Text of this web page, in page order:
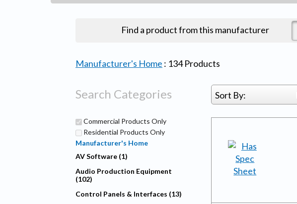
Find a product from this manufacturer
Manufacturer's Home : 134Products
Search Categories Sort By:
Commercial Products Only
Residential Products Only
Manufacturer's Home
AV Software (1)
Audio Production Equipment
(102)
Control Panels & Interfaces (13)